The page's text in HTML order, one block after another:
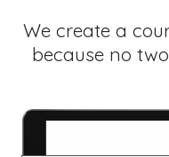
We create a
because no